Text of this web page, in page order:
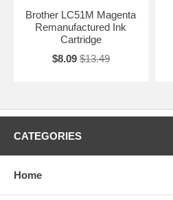
Brother LC51M Magenta
Remanufactured Ink
Cartridge
$8.09 $13.49
CATEGORIES
Home